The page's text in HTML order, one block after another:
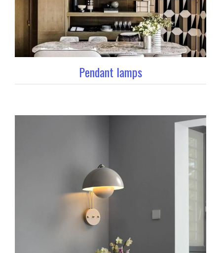
Pendant lamps